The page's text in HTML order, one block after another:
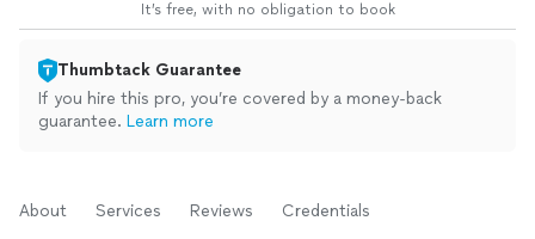
It’s free, with no obligation to book
Thumbtack Guarantee
If you hire this pro, you’re covered by a money-back
guarantee. Learn more
About Services Reviews Credentials